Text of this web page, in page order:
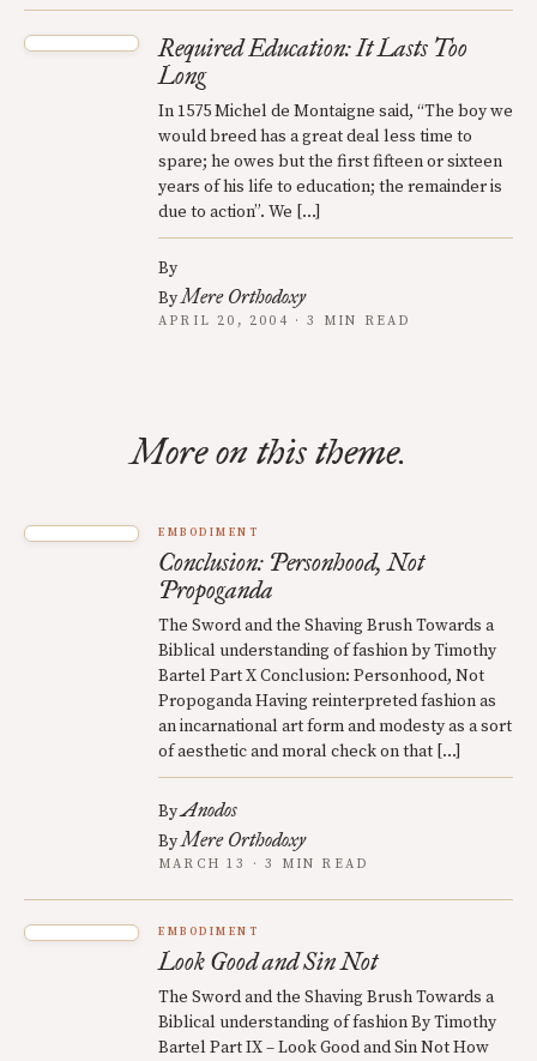
Required Education: It Lasts Too
Long
In 1575 Michel de Montaigne said, “The boy we
would breed has a great deal less time to
spare; he owes but the first fifteen or sixteen
years of his life to education; the remainder is
due to action”. We […]
By
ByMere Orthodoxy
APRIL 20, 2004 · 3 MIN READ
More on this theme.
EMBODIMENT
Conclusion: Personhood, Not
Propoganda
The Sword and the Shaving Brush Towards a
Biblical understanding of fashion by Timothy
Bartel Part X Conclusion: Personhood, Not
Propoganda Having reinterpreted fashion as
an incarnational art form and modesty as a sort
of aesthetic and moral check on that […]
ByAnodos
ByMere Orthodoxy
MARCH 13 · 3 MIN READ
EMBODIMENT
Look Good and Sin Not
The Sword and the Shaving Brush Towards a
Biblical understanding of fashion By Timothy
Bartel Part IX – Look Good and Sin Not How